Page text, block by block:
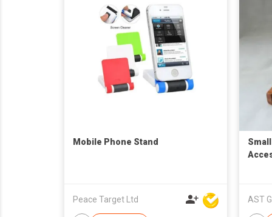
Mobile Phone Stand
Peace Target Ltd
AST